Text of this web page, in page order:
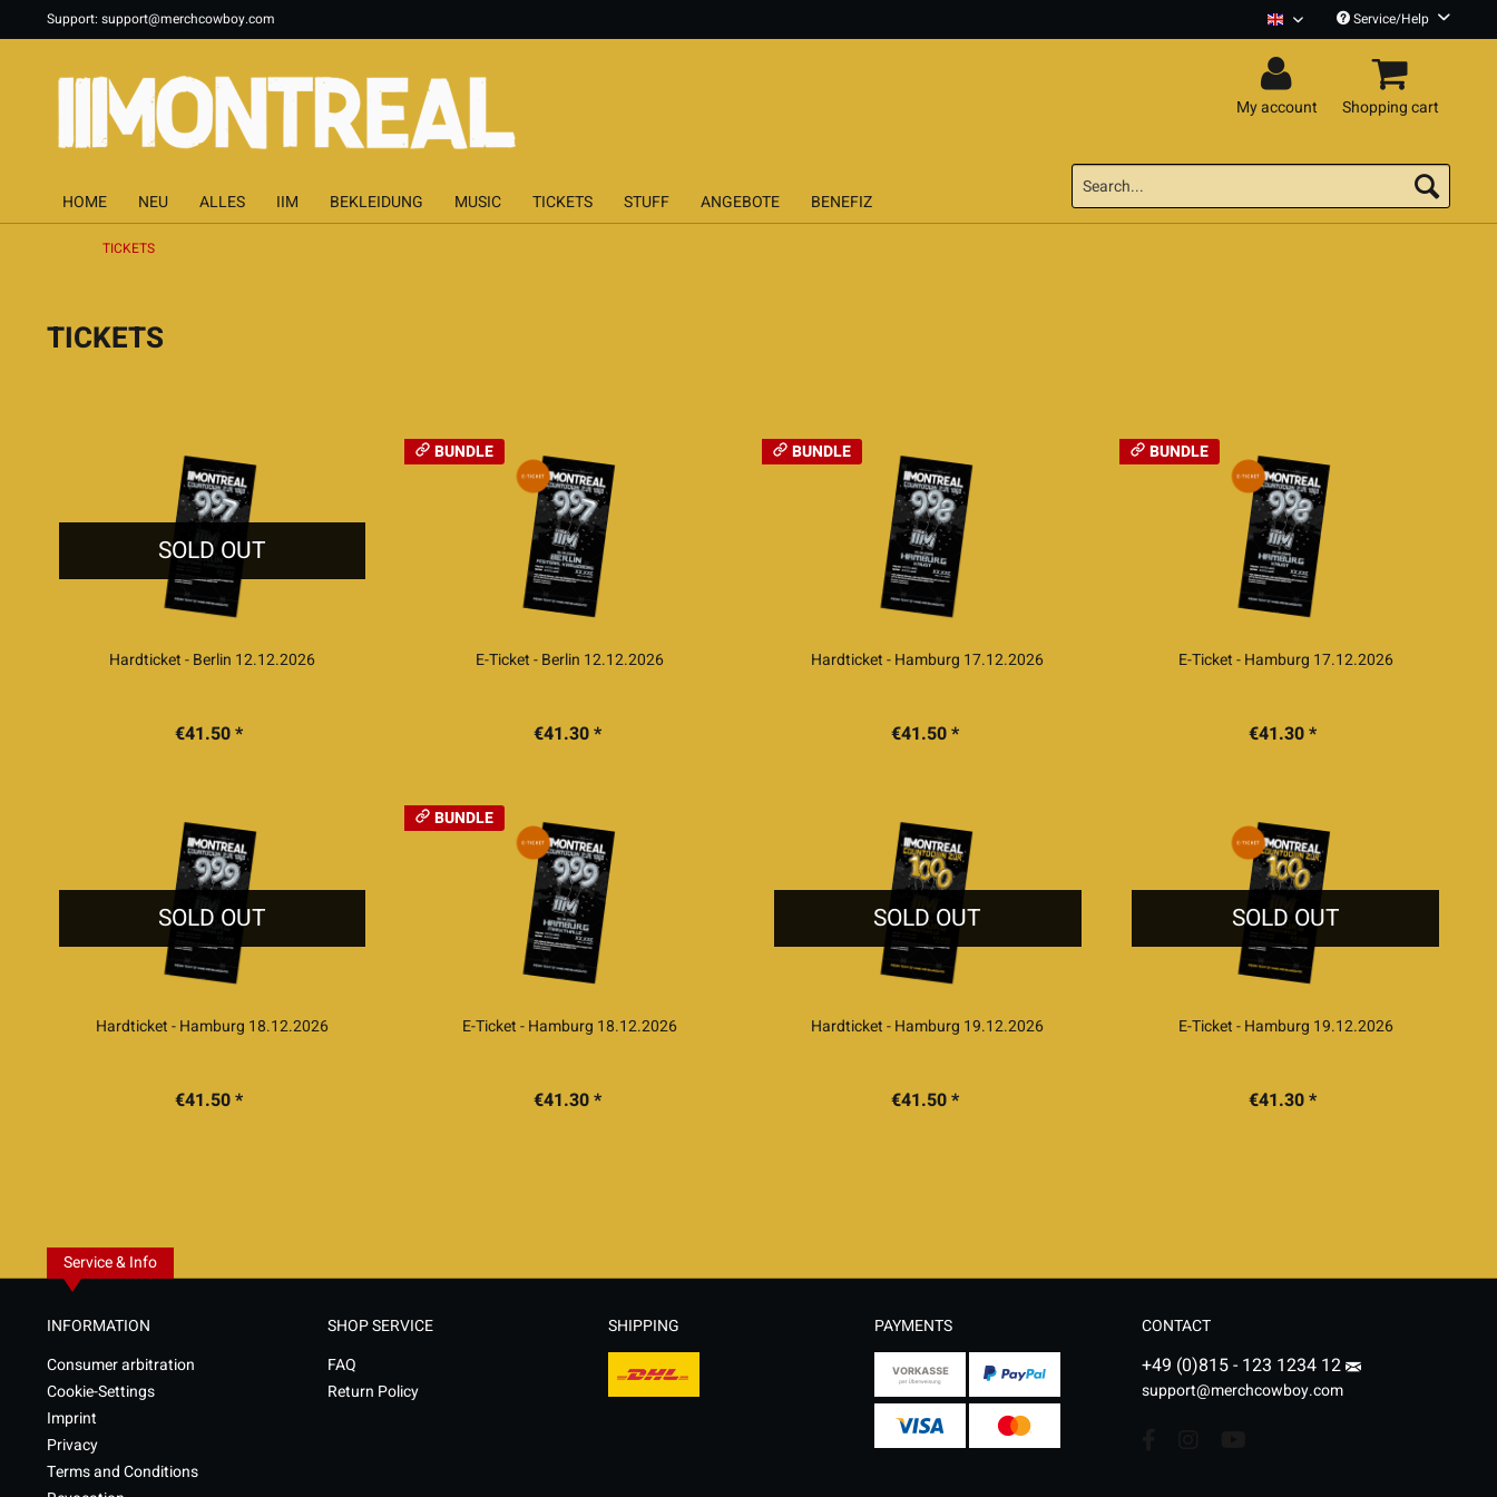
Support: support@merchcowboy.com Montreal EnglishService/Help
My account Shopping cart
HOME NEU ALLES IIM BEKLEIDUNG MUSIC TICKETS STUFF ANGEBOTE BENEFIZ
TICKETS
TICKETS
SOLD OUT
Hardticket - Berlin 12.12.2026
€41.50 *
BUNDLE
E-Ticket - Berlin 12.12.2026
€41.30 *
BUNDLE
Hardticket - Hamburg 17.12.2026
€41.50 *
BUNDLE
E-Ticket - Hamburg 17.12.2026
€41.30 *
SOLD OUT
Hardticket - Hamburg 18.12.2026
€41.50 *
BUNDLE
E-Ticket - Hamburg 18.12.2026
€41.30 *
SOLD OUT
Hardticket - Hamburg 19.12.2026
€41.50 *
SOLD OUT
E-Ticket - Hamburg 19.12.2026
€41.30 *
Service & Info
INFORMATION
Consumer arbitration
Cookie-Settings
Imprint
Privacy
Terms and Conditions
SHOP SERVICE
FAQ
Return Policy
SHIPPING PAYMENTS CONTACT
+49 (0)815 - 123 1234 12
support@merchcowboy.com